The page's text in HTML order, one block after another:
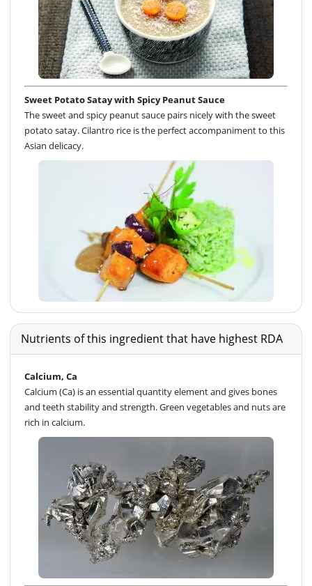
Sweet Potato Satay with Spicy Peanut Sauce
The sweet and spicy peanut sauce pairs nicely with the sweet
potato satay. Cilantro rice is the perfect accompaniment to this
Asian delicacy.
Nutrients of this ingredient that have highest RDA
Calcium, Ca
Calcium (Ca) is an essential quantity element and gives bones
and teeth stability and strength. Green vegetables and nuts are
rich in calcium.